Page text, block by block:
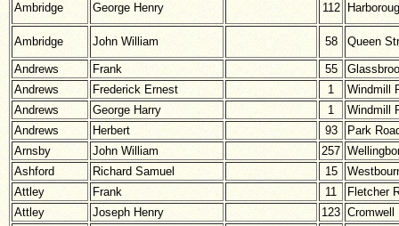
Ambridge
George Henry 112
Ambridge John William 58 Queen
Andrews Frank 55
Andrews
Frederick Ernest 1
Windmill
Andrews
George Harry 1
Windmill
Andrews
Herbert 93
Park
Arnsby
John William 257
Ashford
Richard Samuel 15
Attley
Frank 11
Fletcher
Attley
Joseph Henry 123 Cromwell